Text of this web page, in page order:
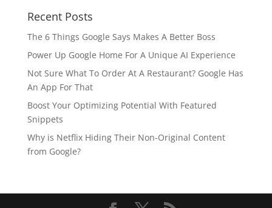
Recent Posts
The 6 Things Google Says Makes A Better Boss
Power Up Google Home For A Unique AI Experience
Not Sure What To Order At A Restaurant? Google Has
An App For That
Boost Your Optimizing Potential With Featured
Snippets
Why is Netflix Hiding Their Non-Original Content
from Google?